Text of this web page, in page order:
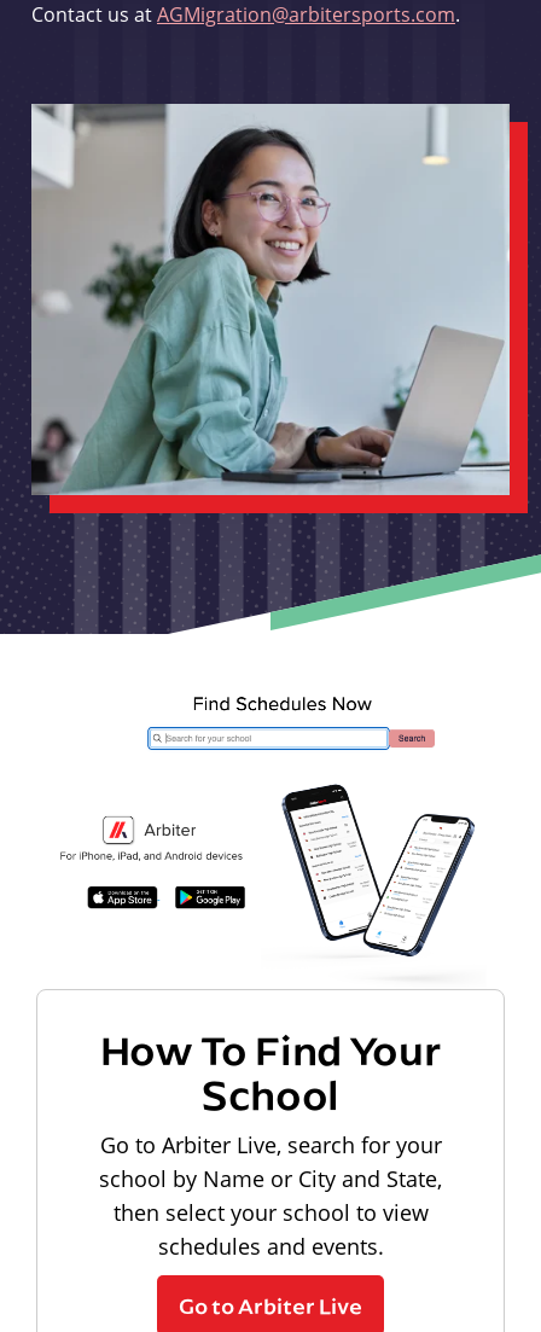
Contact us atAGMigration@arbitersports.com.
How To Find Your
School
Go to Arbiter Live, search for your
school by Name or City and State,
then select your school to view
schedules and events.
Go to Arbiter Live